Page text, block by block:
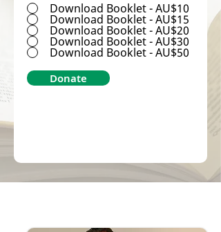
Download Booklet - AU$10
Download Booklet - AU$15
Download Booklet - AU$20
Download Booklet - AU$30
Download Booklet - AU$50
Donate